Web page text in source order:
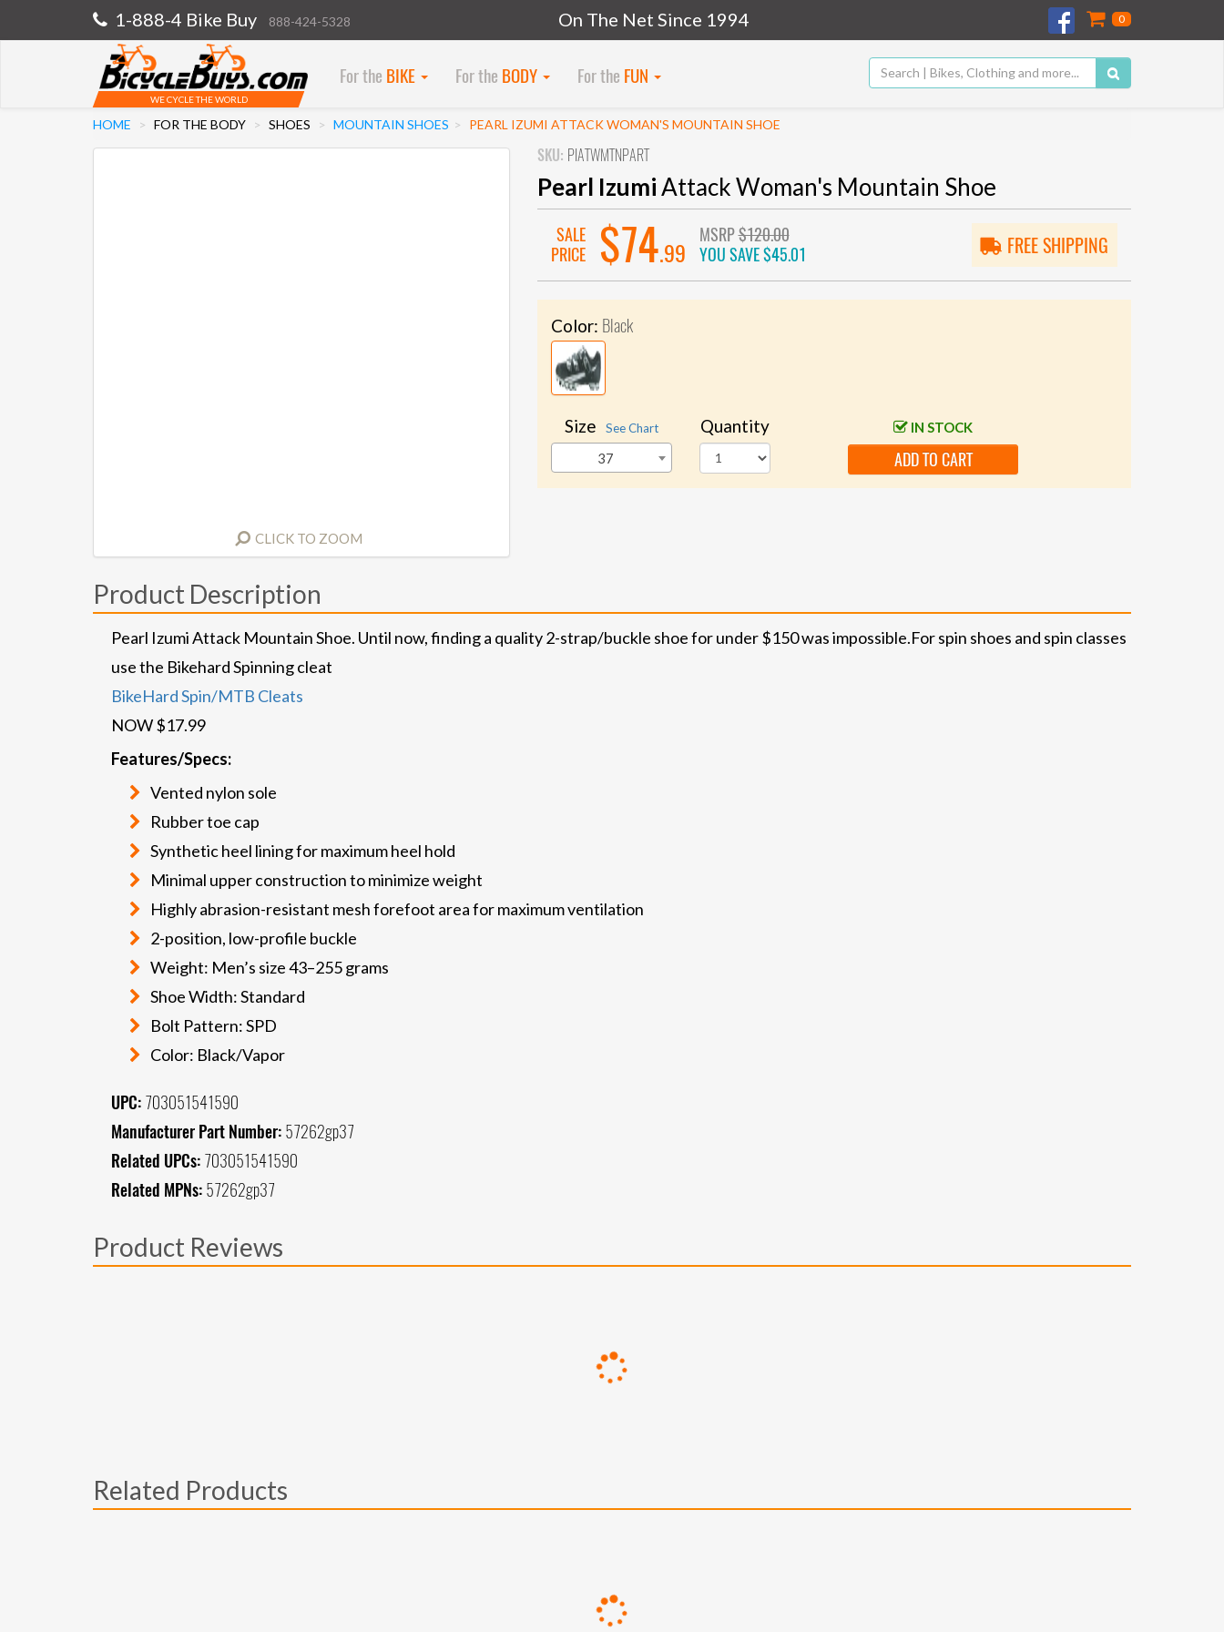
1-888-4 Bike Buy 888-424-5328 On The Net Since 1994 0
WE CYCLE THE WORLD
For the BIKE For the BODY For the FUN
HOME FOR THE BODY SHOES MOUNTAIN SHOES PEARL IZUMI ATTACK WOMAN'S MOUNTAIN SHOE
CLICK TO ZOOM
SKU: PIATWMTNPART
Pearl IzumiAttack Woman's Mountain Shoe
SALE
PRICE
$74.99
MSRP$120.00
YOU SAVE$45.01 FREE SHIPPING
Color: Black
Size See Chart
37
Quantity IN STOCK
ADD TO CART
Product Description
Pearl Izumi Attack Mountain Shoe. Until now, finding a quality 2-strap/buckle shoe for under $150 was impossible.For spin shoes and spin classes
use the Bikehard Spinning cleat
BikeHard Spin/MTB Cleats
NOW $17.99
Features/Specs:
Vented nylon sole
Rubber toe cap
Synthetic heel lining for maximum heel hold
Minimal upper construction to minimize weight
Highly abrasion-resistant mesh forefoot area for maximum ventilation
2-position, low-profile buckle
Weight: Men’s size 43–255 grams
Shoe Width: Standard
Bolt Pattern: SPD
Color: Black/Vapor
UPC: 703051541590
Manufacturer Part Number: 57262gp37
Related UPCs: 703051541590
Related MPNs: 57262gp37
Product Reviews
Related Products